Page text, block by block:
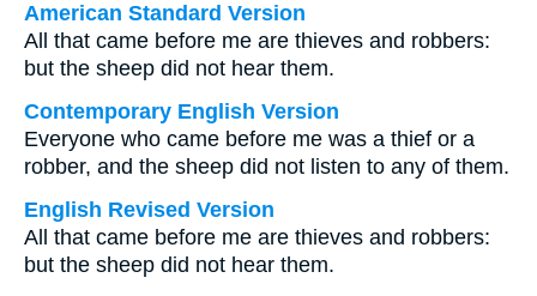
American Standard Version
All that came before me are thieves and robbers:
but the sheep did not hear them.
Contemporary English Version
Everyone who came before me was a thief or a
robber, and the sheep did not listen to any of them.
English Revised Version
All that came before me are thieves and robbers:
but the sheep did not hear them.